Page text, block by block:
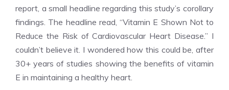
report, a small headline regarding this study’s corollary
findings. The headline read, “Vitamin E Shown Not to
Reduce the Risk of Cardiovascular Heart Disease.” I
couldn’t believe it. I wondered how this could be, after
30+ years of studies showing the benefits of vitamin
E in maintaining a healthy heart.